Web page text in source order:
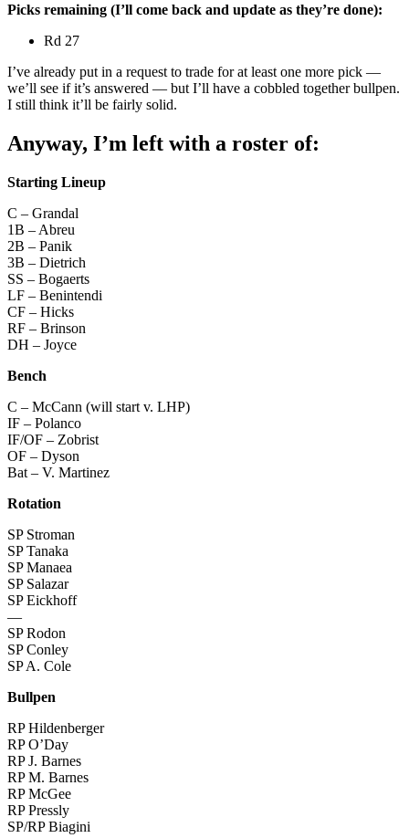
Picks remaining (I’ll come back and update as they’re done):
Rd 27
I’ve already put in a request to trade for at least one more pick —
we’ll see if it’s answered — but I’ll have a cobbled together bullpen.
I still think it’ll be fairly solid.
Anyway, I’m left with a roster of:
Starting Lineup
C – Grandal
1B – Abreu
2B – Panik
3B – Dietrich
SS – Bogaerts
LF – Benintendi
CF – Hicks
RF – Brinson
DH – Joyce
Bench
C – McCann (will start v. LHP)
IF – Polanco
IF/OF – Zobrist
OF – Dyson
Bat – V. Martinez
Rotation
SP Stroman
SP Tanaka
SP Manaea
SP Salazar
SP Eickhoff
—
SP Rodon
SP Conley
SP A. Cole
Bullpen
RP Hildenberger
RP O’Day
RP J. Barnes
RP M. Barnes
RP McGee
RP Pressly
SP/RP Biagini